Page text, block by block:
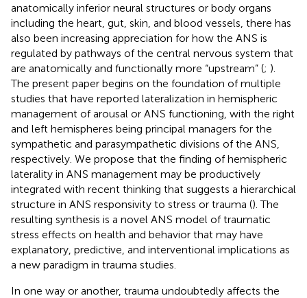
anatomically inferior neural structures or body organs
including the heart, gut, skin, and blood vessels, there has
also been increasing appreciation for how the ANS is
regulated by pathways of the central nervous system that
are anatomically and functionally more “upstream” (; ).
The present paper begins on the foundation of multiple
studies that have reported lateralization in hemispheric
management of arousal or ANS functioning, with the right
and left hemispheres being principal managers for the
sympathetic and parasympathetic divisions of the ANS,
respectively. We propose that the finding of hemispheric
laterality in ANS management may be productively
integrated with recent thinking that suggests a hierarchical
structure in ANS responsivity to stress or trauma (). The
resulting synthesis is a novel ANS model of traumatic
stress effects on health and behavior that may have
explanatory, predictive, and interventional implications as
a new paradigm in trauma studies.
In one way or another, trauma undoubtedly affects the